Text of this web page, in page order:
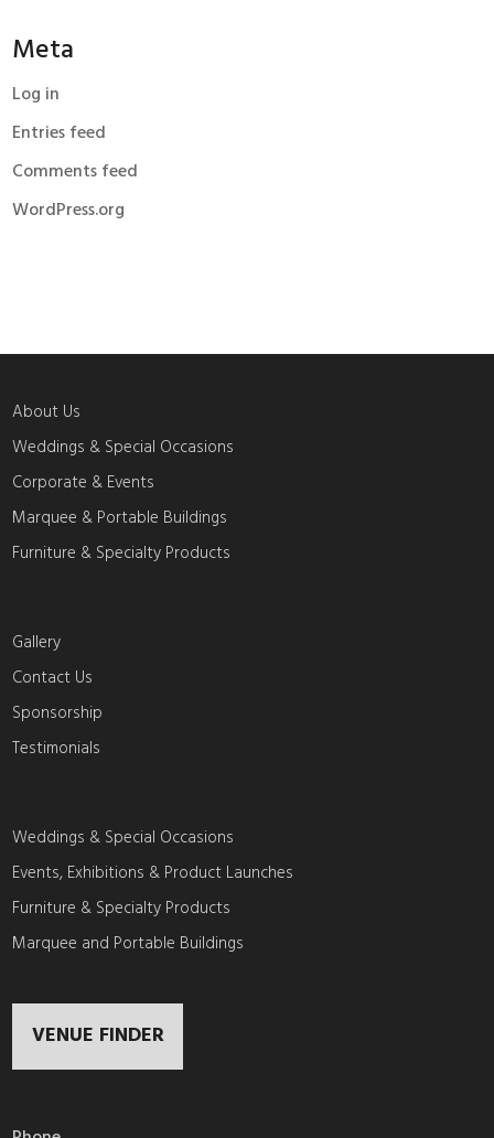
Meta
Log in
Entries feed
Comments feed
WordPress.org
About Us
Weddings & Special Occasions
Corporate & Events
Marquee & Portable Buildings
Furniture & Specialty Products
Gallery
Contact Us
Sponsorship
Testimonials
Weddings & Special Occasions
Events, Exhibitions & Product Launches
Furniture & Specialty Products
Marquee and Portable Buildings
VENUE FINDER